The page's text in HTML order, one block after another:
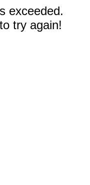
exceeded.
try again!